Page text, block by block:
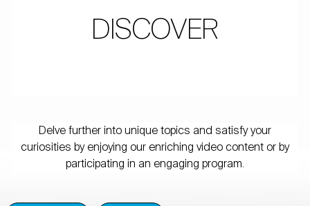
DISCOVER
Delve further into unique topics and satisfy your
curiosities by enjoying our enriching video content or by
participating in an engaging program.